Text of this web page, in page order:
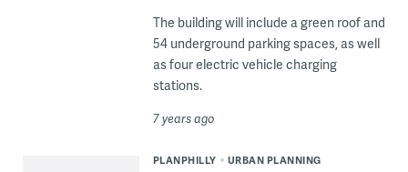
The building will include a green roof and
54 underground parking spaces, as well
as four electric vehicle charging
stations.
7 years ago
PLANPHILLY URBAN PLANNING